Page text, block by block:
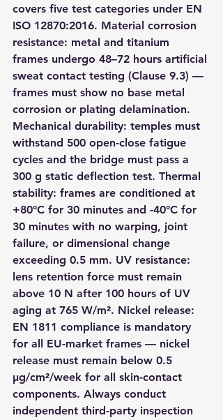
covers five test categories under EN
ISO 12870:2016. Material corrosion
resistance: metal and titanium
frames undergo 48–72 hours artificial
sweat contact testing (Clause 9.3) —
frames must show no base metal
corrosion or plating delamination.
Mechanical durability: temples must
withstand 500 open-close fatigue
cycles and the bridge must pass a
300 g static deflection test. Thermal
stability: frames are conditioned at
+80°C for 30 minutes and -40°C for
30 minutes with no warping, joint
failure, or dimensional change
exceeding 0.5 mm. UV resistance:
lens retention force must remain
above 10 N after 100 hours of UV
aging at 765 W/m². Nickel release:
EN 1811 compliance is mandatory
for all EU-market frames — nickel
release must remain below 0.5
µg/cm²/week for all skin-contact
components. Always conduct
independent third-party inspection